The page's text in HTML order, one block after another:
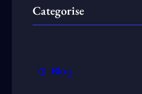
Categorise
Blog